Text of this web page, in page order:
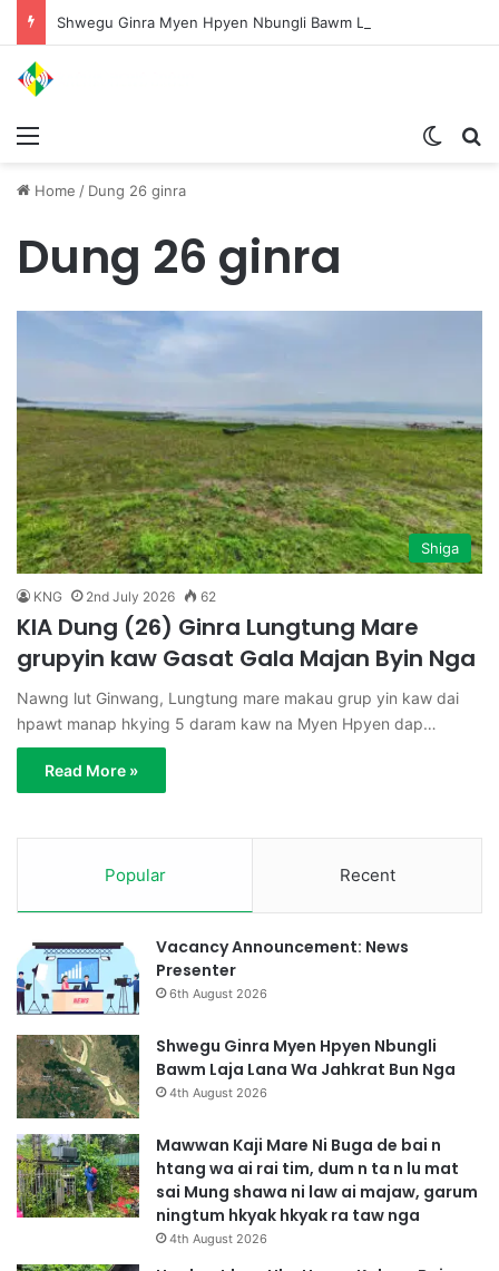
Home / Dung 26 ginra
Dung 26 ginra
Shiga
KNG 2nd July 2026 62
KIA Dung (26) Ginra Lungtung Mare
grupyin kaw Gasat Gala Majan Byin Nga
Nawng lut Ginwang, Lungtung mare makau grup yin kaw dai
hpawt manap hkying 5 daram kaw na Myen Hpyen dap…
Read More »
Popular Recent
Vacancy Announcement: News
Presenter
6th August 2026
Shwegu Ginra Myen Hpyen Nbungli
Bawm Laja Lana Wa Jahkrat Bun Nga
4th August 2026
Mawwan Kaji Mare Ni Buga de bai n
htang wa ai rai tim, dum n ta n lu mat
sai Mung shawa ni law ai majaw, garum
ningtum hkyak hkyak ra taw nga
4th August 2026